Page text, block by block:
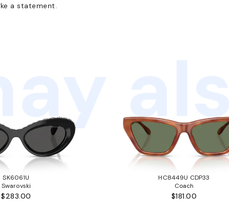
a statement.
SK6061U
Swarovski
$283.00
HC8449U CDP33
Coach
$181.00